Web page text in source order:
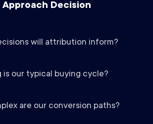
Decision
will attribution inform?
is our typical buying cycle?
are our conversion paths?